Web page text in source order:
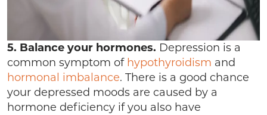
5. Balance your hormones. Depression is a
common symptom of hypothyroidism and
hormonal imbalance. There is a good chance
your depressed moods are caused by a
hormone deficiency if you also have